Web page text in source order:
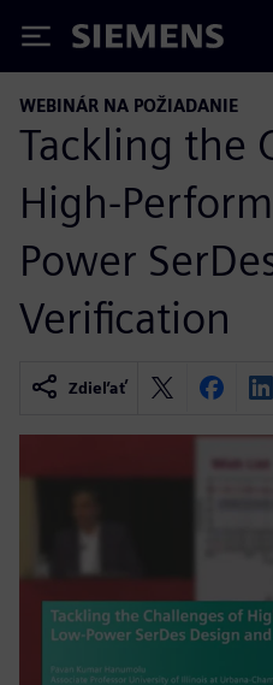
Siemens
WEBINÁR NA POŽIADANIE
Tackling the
High-
Power
Verification
Zdieľať